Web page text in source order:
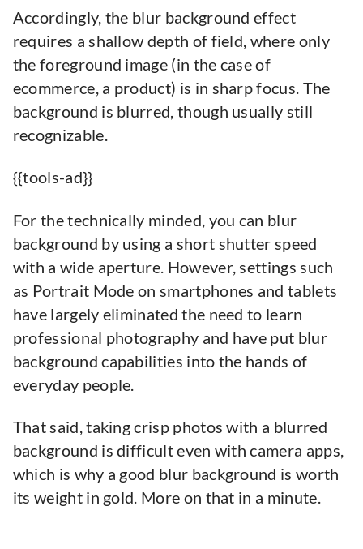
Accordingly, the blur background effect
requires a shallow depth of field, where only
the foreground image (in the case of
ecommerce, a product) is in sharp focus. The
background is blurred, though usually still
recognizable.
{{tools-ad}}
For the technically minded, you can blur
background by using a short shutter speed
with a wide aperture. However, settings such
as Portrait Mode on smartphones and tablets
have largely eliminated the need to learn
professional photography and have put blur
background capabilities into the hands of
everyday people.
That said, taking crisp photos with a blurred
background is difficult even with camera apps,
which is why a good blur background is worth
its weight in gold. More on that in a minute.